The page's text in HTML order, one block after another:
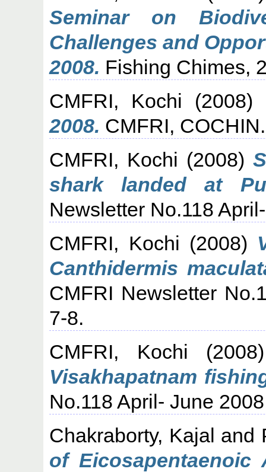
Seminar on
Challenges and
2008. Fishing Chimes,
CMFRI, Kochi (2008)
2008. CMFRI, COCHIN.
CMFRI, Kochi (2008)
shark landed at
Newsletter No.118
CMFRI, Kochi (2008)
Canthidermis
CMFRI Newsletter
7-8.
CMFRI, Kochi
Visakhapatnam
No.118 April- June
Chakraborty, Kajal and
of